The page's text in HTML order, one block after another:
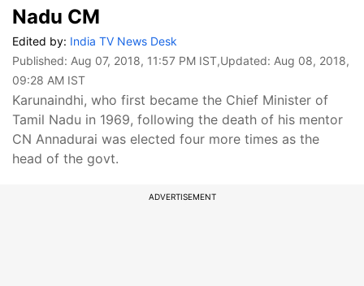
Nadu CM
Edited by: India TV News Desk
Published: Aug 07, 2018, 11:57 PM IST,Updated: Aug 08, 2018,
09:28 AM IST
Karunaindhi, who first became the Chief Minister of
Tamil Nadu in 1969, following the death of his mentor
CN Annadurai was elected four more times as the
head of the govt.
ADVERTISEMENT